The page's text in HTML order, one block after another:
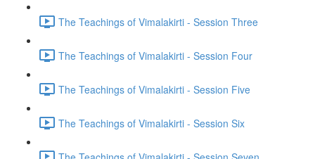
The Teachings of Vimalakirti - Session Three
The Teachings of Vimalakirti - Session Four
The Teachings of Vimalakirti - Session Five
The Teachings of Vimalakirti - Session Six